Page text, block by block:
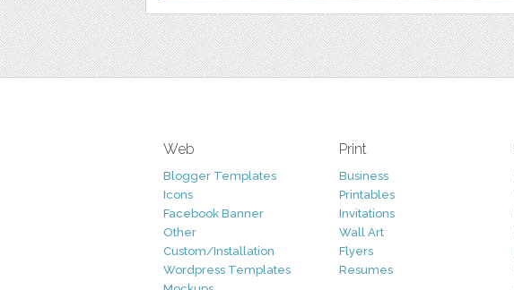
Web
Blogger Templates
Icons
Facebook Banner
Other
Custom/Installation
Wordpress Templates
Print
Business
Printables
Invitations
Wall Art
Flyers
Resumes